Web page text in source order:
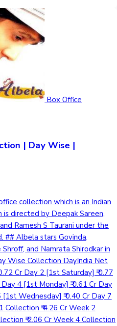
Box Office
| Day Wise |
collection which is an Indian
directed by Deepak Sareen,
Ramesh S Taurani under the
## Albela stars Govinda,
Shroff, and Namrata Shirodkar in
Wise Collection DayIndia Net
Cr Day 2 [1st Saturday] ₹ 0.77
4 [1st Monday] ₹ 0.61 Cr Day
Wednesday] ₹ 0.40 Cr Day 7
Collection ₹ 4.26 Cr Week 2
₹ 2.06 Cr Week 4 Collection